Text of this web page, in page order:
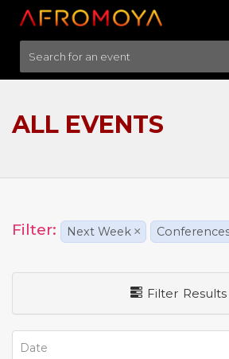
ALL EVENTS
Filter: Next Week ×
Filter Results
Date